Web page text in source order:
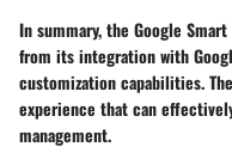
In summary, the Google
from its integration with
customization capabilities.
experience that can
management.